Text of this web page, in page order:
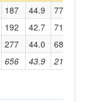
656 43.9 216
187 44.9 77
192 42.7 71
277 44.0 68